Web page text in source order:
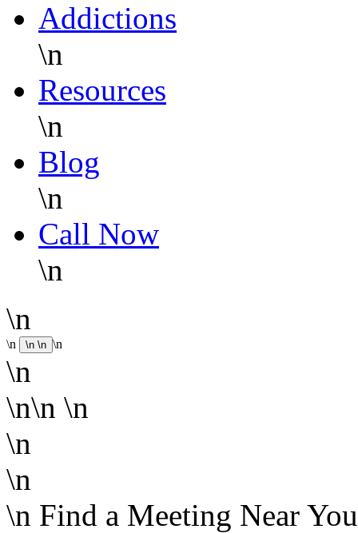
Addictions
\n
Resources
\n
Blog
\n
Call Now
\n
\n
\n \n \n \n
\n
\n\n \n
\n
\n
\n Find a Meeting Near